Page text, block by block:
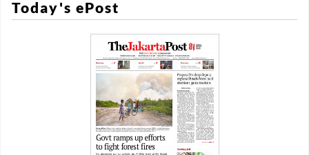
Today's ePost